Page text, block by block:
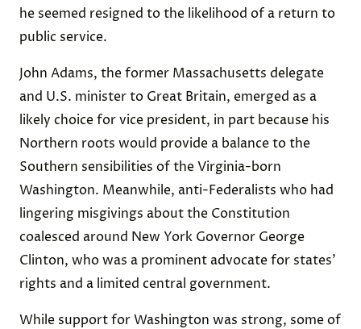
he seemed resigned to the likelihood of a return to
public service.
John Adams, the former Massachusetts delegate
and U.S. minister to Great Britain, emerged as a
likely choice for vice president, in part because his
Northern roots would provide a balance to the
Southern sensibilities of the Virginia-born
Washington. Meanwhile, anti-Federalists who had
lingering misgivings about the Constitution
coalesced around New York Governor George
Clinton, who was a prominent advocate for states’
rights and a limited central government.
While support for Washington was strong, some of